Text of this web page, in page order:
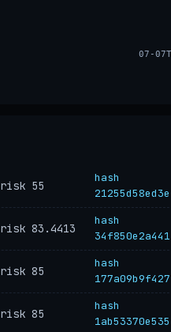
07-
risk 55
hash
21255d58ed3e
risk 83.4413
hash
34f850e2a441
risk 85
hash
177a09b9f427
risk 85
hash
1ab53370e535